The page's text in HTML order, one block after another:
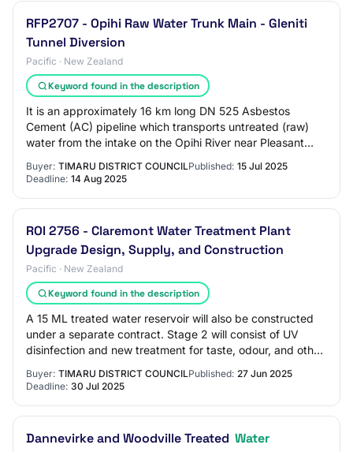
RFP2707 - Opihi Raw Water Trunk Main - Gleniti
Tunnel Diversion
Pacific · New Zealand
Keyword found in the description
It is an approximately 16 km long DN 525 Asbestos
Cement (AC) pipeline which transports untreated (raw)
water from the intake on the Opihi River near Pleasant
Buyer: TIMARU DISTRICT COUNCILPublished: 15 Jul 2025
Deadline: 14 Aug 2025
ROI 2756 - Claremont Water Treatment Plant
Upgrade Design, Supply, and Construction
Pacific · New Zealand
Keyword found in the description
A 15 ML treated water reservoir will also be constructed
under a separate contract. Stage 2 will consist of UV
disinfection and new treatment for taste, odour, and other
Buyer: TIMARU DISTRICT COUNCILPublished: 27 Jun 2025
Deadline: 30 Jul 2025
Dannevirke and Woodville Treated Water